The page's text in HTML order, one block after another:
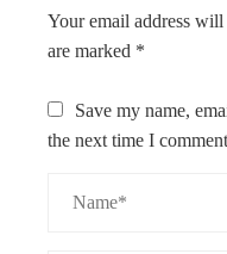
Your email address
are marked *
Save my name,
the next time I